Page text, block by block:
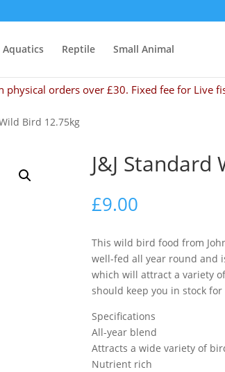
Aquatics Reptile Small Animal
physical orders over £30. Fixed fee for Live
Bird 12.75kg
J&J
£9.00
This wild bird food from
well-fed all year round and
which will attract a variety
should keep you in stock
Specifications
All-year blend
Attracts a wide variety of
Nutrient rich